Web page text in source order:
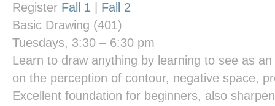
Register Fall 1
Fall 2
Basic Drawing (401)
Tuesdays, 3:30 – 6:30 pm
Learn to draw anything by learning to see as
on the perception of contour, negative space,
Excellent foundation for beginners, also